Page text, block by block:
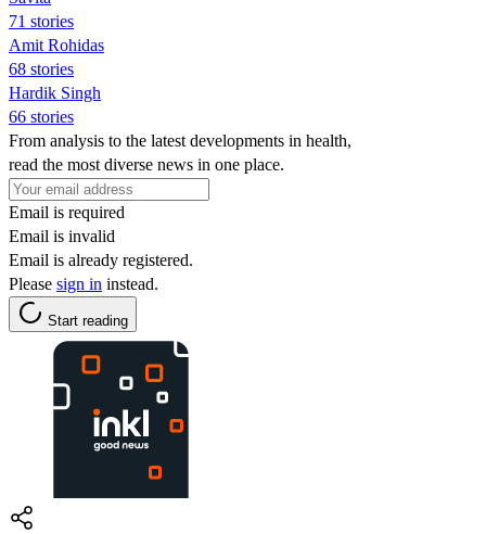
71 stories
Amit Rohidas
68 stories
Hardik Singh
66 stories
From analysis to the latest developments in health,
read the most diverse news in one place.
Email is required
Email is invalid
Email is already registered.
Please sign in instead.
Start reading